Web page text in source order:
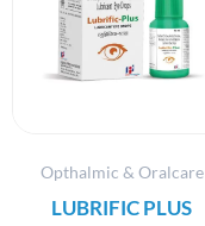
Opthalmic & Oralcare
LUBRIFIC PLUS